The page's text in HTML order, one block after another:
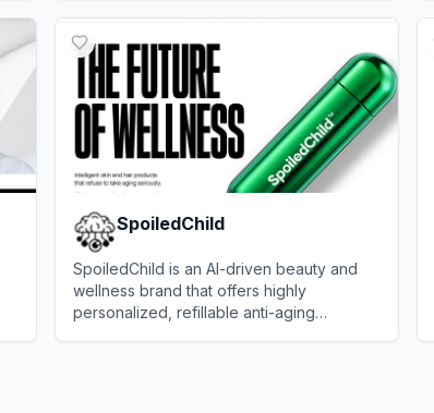
SpoiledChild
SpoiledChild is an AI-driven beauty and
wellness brand that offers highly
personalized, refillable anti-aging